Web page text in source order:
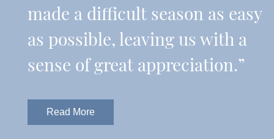
made a difficult season as easy
as possible, leaving us with a
sense of great appreciation.”
Read More